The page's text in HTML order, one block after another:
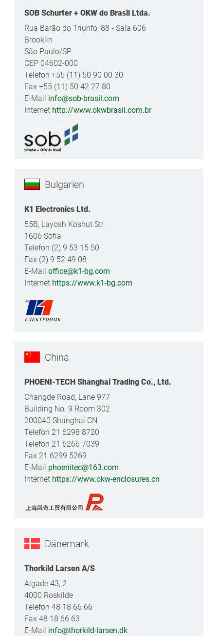
SOB Schurter + OKW do Brasil Ltda.
Rua Barão do Triunfo, 88 - Sala 606
Brooklin
São Paulo/SP
CEP 04602-000
Telefon +55 (11) 50 90 00 30
Fax +55 (11) 50 42 27 80
E-Mail info@sob-brasil.com
Internet http://www.okwbrasil.com.br
Bulgarien
K1 Electronics Ltd.
55B, Layosh Koshut Str.
1606 Sofia
Telefon (2) 9 53 15 50
Fax (2) 9 52 49 08
E-Mail office@k1-bg.com
Internet https://www.k1-bg.com
China
PHOENI-TECH Shanghai Trading Co., Ltd.
Changde Road, Lane 977
Building No. 9 Room 302
200040 Shanghai CN
Telefon 21 6298 8720
Telefon 21 6266 7039
Fax 21 6299 5269
E-Mail phoenitec@163.com
Internet https://www.okw-enclosures.cn
Dänemark
Thorkild Larsen A/S
Algade 43, 2
4000 Roskilde
Telefon 48 18 66 66
Fax 48 18 66 63
E-Mail info@thorkild-larsen.dk